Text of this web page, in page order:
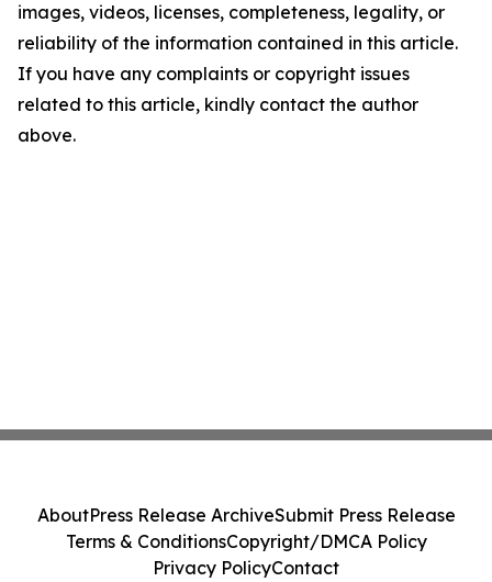
images, videos, licenses, completeness, legality, or
reliability of the information contained in this article.
If you have any complaints or copyright issues
related to this article, kindly contact the author
above.
AboutPress Release ArchiveSubmit Press Release
Terms & ConditionsCopyright/DMCA Policy
Privacy PolicyContact